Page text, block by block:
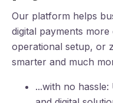
Our platform helps
digital payments
operational setup, or
smarter and much
...with no